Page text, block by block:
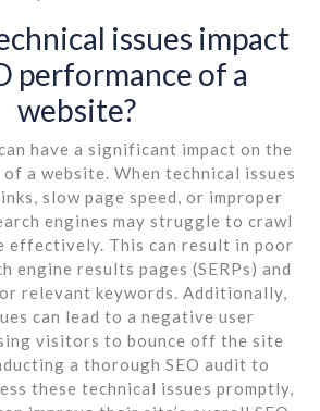
issues impact
performance of a
website?
have a significant impact on the
a website. When technical issues
slow page speed, or improper
engines may struggle to crawl
effectively. This can result in poor
engine results pages (SERPs) and
relevant keywords. Additionally,
can lead to a negative user
visitors to bounce off the site
a thorough SEO audit to
these technical issues promptly,